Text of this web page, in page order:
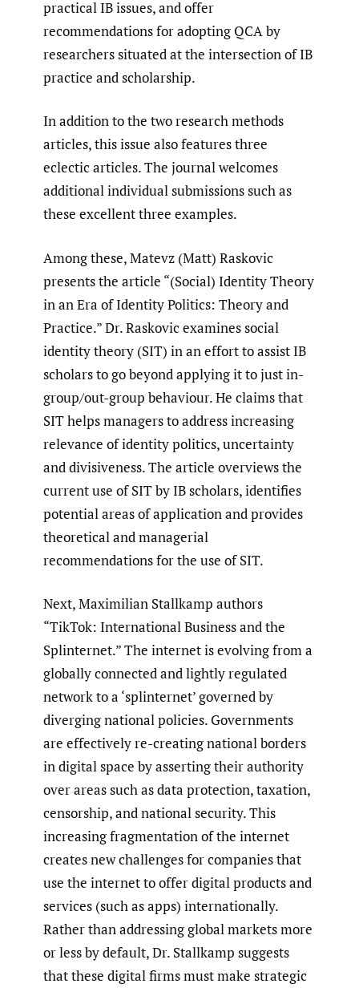
practical IB issues, and offer
recommendations for adopting QCA by
researchers situated at the intersection of IB
practice and scholarship.
In addition to the two research methods
articles, this issue also features three
eclectic articles. The journal welcomes
additional individual submissions such as
these excellent three examples.
Among these, Matevz (Matt) Raskovic
presents the article “(Social) Identity Theory
in an Era of Identity Politics: Theory and
Practice.” Dr. Raskovic examines social
identity theory (SIT) in an effort to assist IB
scholars to go beyond applying it to just in-
group/out-group behaviour. He claims that
SIT helps managers to address increasing
relevance of identity politics, uncertainty
and divisiveness. The article overviews the
current use of SIT by IB scholars, identifies
potential areas of application and provides
theoretical and managerial
recommendations for the use of SIT.
Next, Maximilian Stallkamp authors
“TikTok: International Business and the
Splinternet.” The internet is evolving from a
globally connected and lightly regulated
network to a ‘splinternet’ governed by
diverging national policies. Governments
are effectively re-creating national borders
in digital space by asserting their authority
over areas such as data protection, taxation,
censorship, and national security. This
increasing fragmentation of the internet
creates new challenges for companies that
use the internet to offer digital products and
services (such as apps) internationally.
Rather than addressing global markets more
or less by default, Dr. Stallkamp suggests
that these digital firms must make strategic